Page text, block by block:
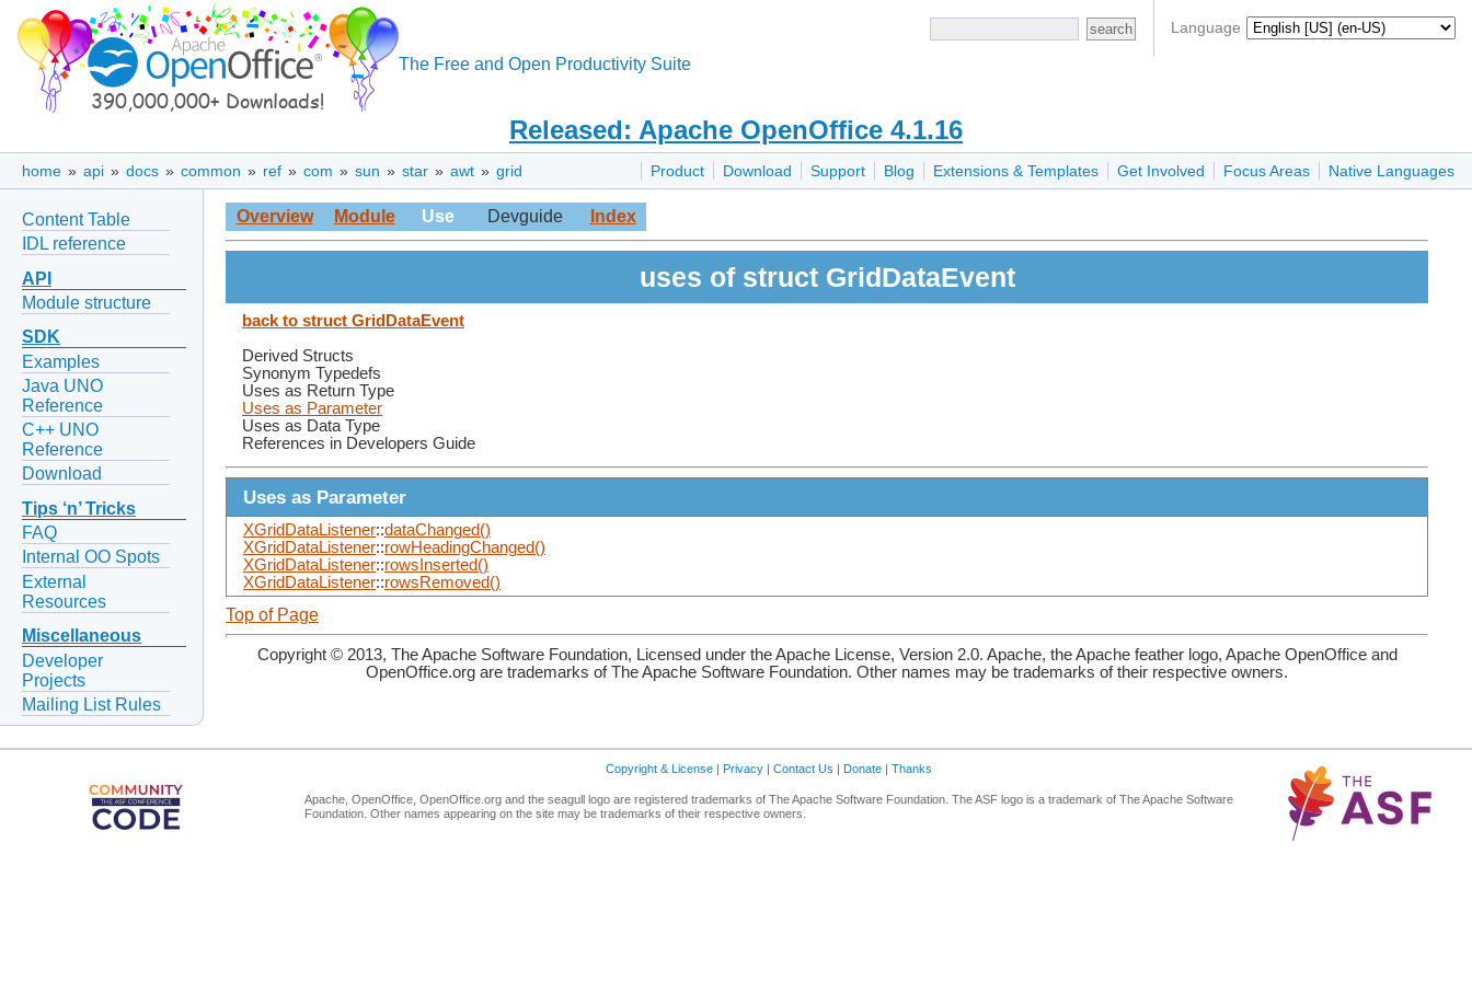
Language
The Free and Open Productivity Suite
Released: Apache OpenOffice 4.1.16
Product Download Support Blog Extensions & Templates Get Involved Focus Areas Native Languages
home » api » docs » common » ref » com » sun » star » awt » grid
Content Table
IDL reference
API
Module structure
SDK
Examples
Java UNO
Reference
C++ UNO
Reference
Download
Tips ‘n’ Tricks
FAQ
Internal OO Spots
External
Resources
Miscellaneous
Developer
Projects
Mailing List Rules
Overview Module Use Devguide Index
uses of struct GridDataEvent
back to struct GridDataEvent
Derived Structs
Synonym Typedefs
Uses as Return Type
Uses as Parameter
Uses as Data Type
References in Developers Guide
Uses as Parameter
XGridDataListener::dataChanged()
XGridDataListener::rowHeadingChanged()
XGridDataListener::rowsInserted()
XGridDataListener::rowsRemoved()
Top of Page
Copyright © 2013, The Apache Software Foundation, Licensed under the Apache License, Version 2.0. Apache, the Apache feather logo, Apache OpenOffice and
OpenOffice.org are trademarks of The Apache Software Foundation. Other names may be trademarks of their respective owners.
Copyright & License | Privacy | Contact Us | Donate | Thanks
Apache, OpenOffice, OpenOffice.org and the seagull logo are registered trademarks of The Apache Software Foundation. The ASF logo is a trademark of The Apache Software
Foundation. Other names appearing on the site may be trademarks of their respective owners.